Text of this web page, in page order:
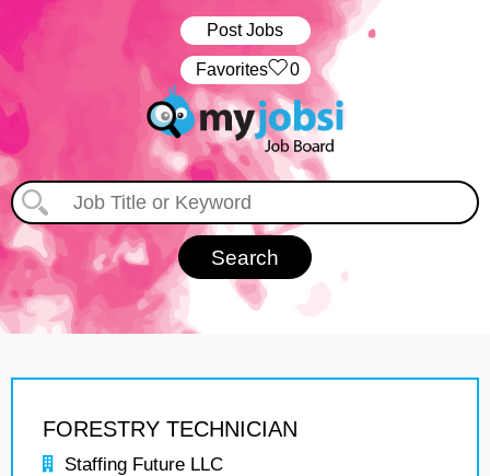
Post Jobs
‏‏‎ ‎‏Favorites 0
FORESTRY TECHNICIAN
Staffing Future LLC